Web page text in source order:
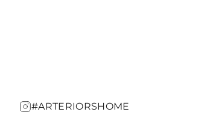
#ARTERIORSHOME